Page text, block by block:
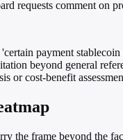
requests comment on
payment stablecoin
beyond general
or cost-benefit
the frame beyond the